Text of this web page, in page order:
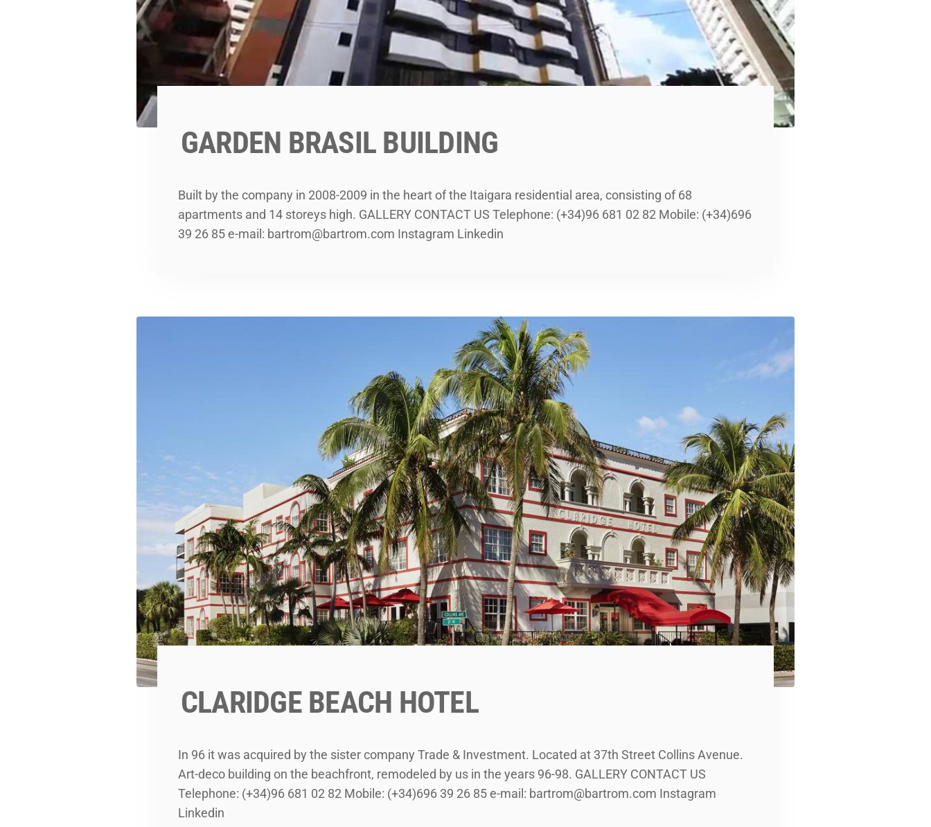
GARDEN BRASIL BUILDING
Built by the company in 2008-2009 in the heart of the Itaigara residential area, consisting of 68
apartments and 14 storeys high. GALLERY CONTACT US Telephone: (+34)96 681 02 82 Mobile: (+34)696
39 26 85 e-mail: bartrom@bartrom.com Instagram Linkedin
CLARIDGE BEACH HOTEL
In 96 it was acquired by the sister company Trade & Investment. Located at 37th Street Collins Avenue.
Art-deco building on the beachfront, remodeled by us in the years 96-98. GALLERY CONTACT US
Telephone: (+34)96 681 02 82 Mobile: (+34)696 39 26 85 e-mail: bartrom@bartrom.com Instagram
Linkedin